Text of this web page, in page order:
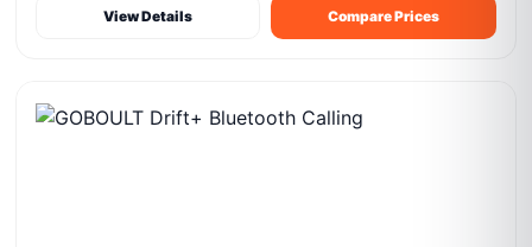
View Details Compare Prices